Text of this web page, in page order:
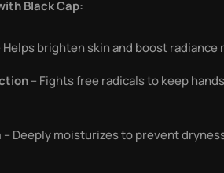
Black Cap:
Helps brighten skin and boost radiance
– Fights free radicals to keep
– Deeply moisturizes to prevent